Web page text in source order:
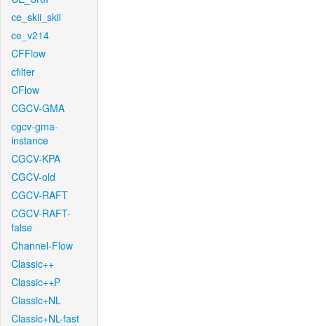
ce_skii_skii
ce_v214
CFFlow
cfilter
CFlow
CGCV-GMA
cgcv-gma-
instance
CGCV-KPA
CGCV-old
CGCV-RAFT
CGCV-RAFT-
false
Channel-Flow
Classic++
Classic++P
Classic+NL
Classic+NL-fast